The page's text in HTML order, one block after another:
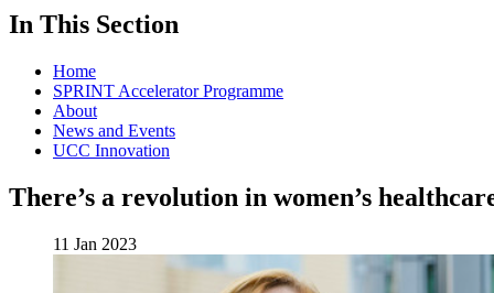
In This Section
Home
SPRINT Accelerator Programme
About
News and Events
UCC Innovation
There’s a revolution in women’s
11 Jan 2023